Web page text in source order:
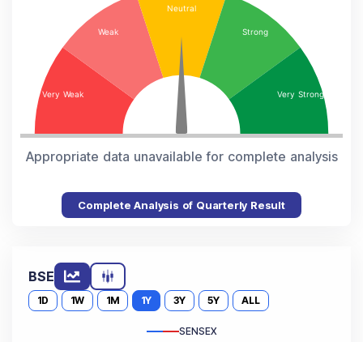
Appropriate data unavailable for complete analysis
Complete Analysis of Quarterly Result
BSE
1D 1W 1M 1Y 3Y 5Y ALL
SENSEX